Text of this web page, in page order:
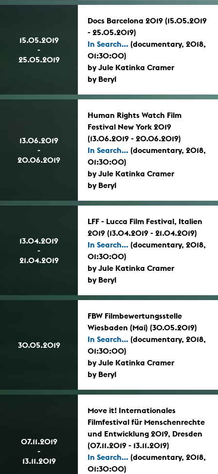
15.05.2019
-
25.05.2019
Docs Barcelona 2019 (15.05.2019
- 25.05.2019)
In Search... (documentary, 2018,
01:30:00)
by Jule Katinka Cramer
by Beryl
13.06.2019
-
20.06.2019
Human Rights Watch Film
Festival New York 2019
(13.06.2019 - 20.06.2019)
In Search... (documentary, 2018,
01:30:00)
by Jule Katinka Cramer
by Beryl
13.04.2019
-
21.04.2019
LFF - Lucca Film Festival, Italien
2019 (13.04.2019 - 21.04.2019)
In Search... (documentary, 2018,
01:30:00)
by Jule Katinka Cramer
by Beryl
30.05.2019
FBW Filmbewertungsstelle
Wiesbaden (Mai) (30.05.2019)
In Search... (documentary, 2018,
01:30:00)
by Jule Katinka Cramer
by Beryl
07.11.2019
-
13.11.2019
Move it! Internationales
Filmfestival für Menschenrechte
und Entwicklung 2019, Dresden
(07.11.2019 - 13.11.2019)
In Search... (documentary, 2018,
01:30:00)